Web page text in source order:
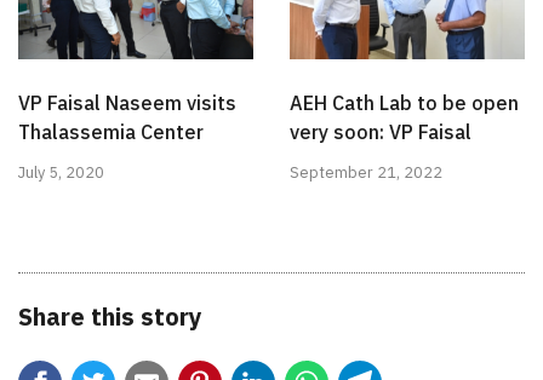
VP Faisal Naseem visits
Thalassemia Center
July 5, 2020
AEH Cath Lab to be open
very soon: VP Faisal
September 21, 2022
Share this story